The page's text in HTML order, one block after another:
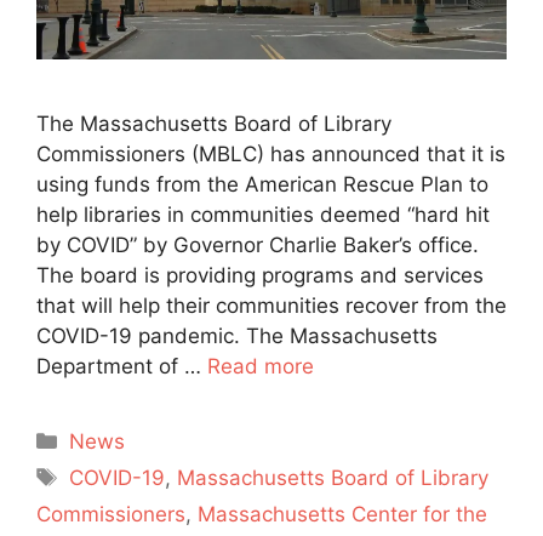
The Massachusetts Board of Library
Commissioners (MBLC) has announced that it is
using funds from the American Rescue Plan to
help libraries in communities deemed “hard hit
by COVID” by Governor Charlie Baker’s office.
The board is providing programs and services
that will help their communities recover from the
COVID-19 pandemic. The Massachusetts
Department of … Read more
Categories
News
Tags
COVID-19, Massachusetts Board of Library
Commissioners, Massachusetts Center for the